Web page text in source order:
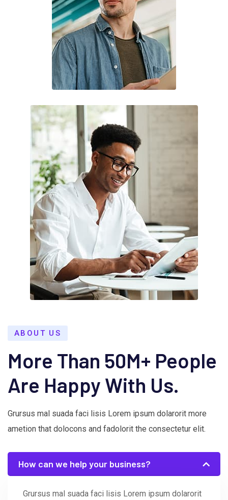
ABOUT US
More Than 50M+ People
Are Happy With Us.
Grursus mal suada faci lisis Lorem ipsum dolarorit more
ametion that dolocons and fadolorit the consectetur elit.
How can we help your business?
Grursus mal suada faci lisis Lorem ipsum dolarorit